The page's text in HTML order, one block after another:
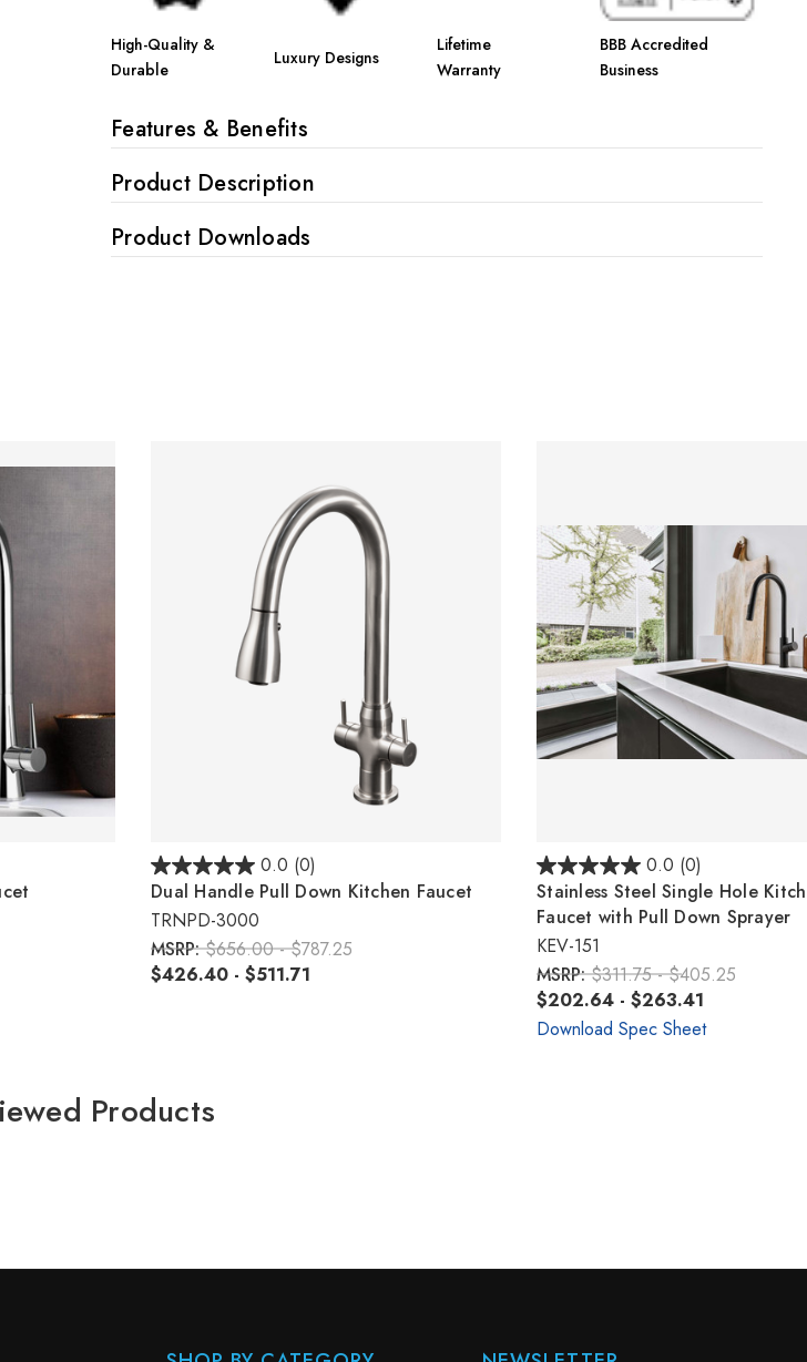
High-Quality &
Durable
Luxury Designs
Lifetime
Warranty
BBB Accredited
Business
Features & Benefits
Product Description
Product Downloads
0.0 (0)
Dual Handle Pull Down Kitchen Faucet
TRNPD-3000
MSRP:$656.00 - $787.25
$426.40 - $511.71
0.0 (0)
Stainless Steel Single Hole
Faucet with Pull Down Sprayer
KEV-151
MSRP:$311.75 - $405.25
$202.64 - $263.41
Download Spec Sheet
Products